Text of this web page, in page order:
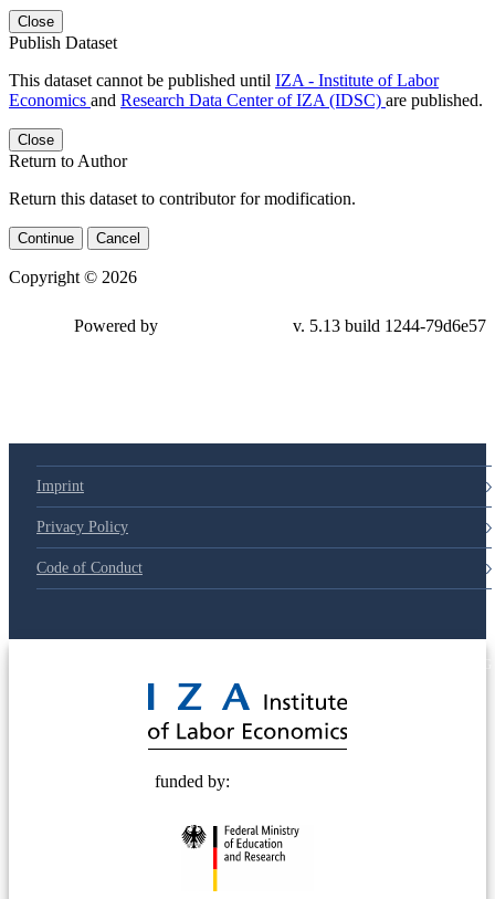
Close
Publish Dataset
This dataset cannot be published until IZA - Institute of Labor
Economics and Research Data Center of IZA (IDSC) are published.
Close
Return to Author
Return this dataset to contributor for modification.
Continue Cancel
Copyright © 2026
Powered by v. 5.13 build 1244-79d6e57
Imprint
Privacy Policy
Code of Conduct
funded by: